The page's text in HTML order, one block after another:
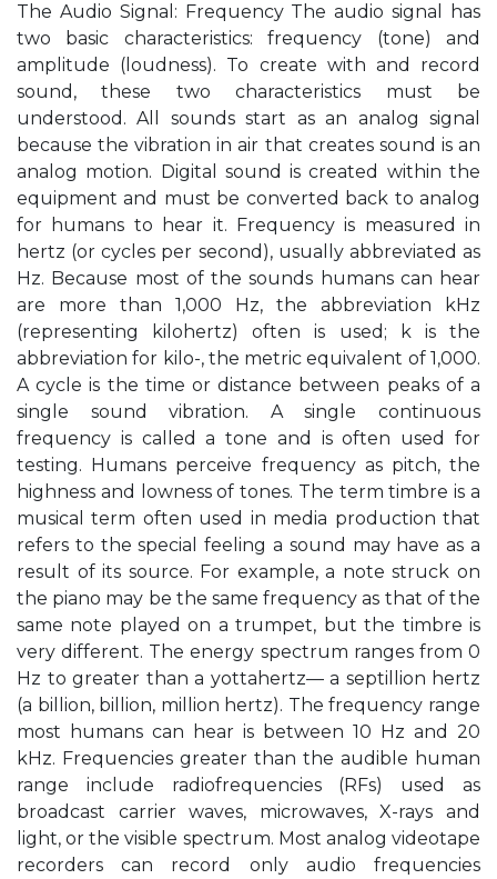
The Audio Signal: Frequency The audio signal has
two basic characteristics: frequency (tone) and
amplitude (loudness). To create with and record
sound, these two characteristics must be
understood. All sounds start as an analog signal
because the vibration in air that creates sound is an
analog motion. Digital sound is created within the
equipment and must be converted back to analog
for humans to hear it. Frequency is measured in
hertz (or cycles per second), usually abbreviated as
Hz. Because most of the sounds humans can hear
are more than 1,000 Hz, the abbreviation kHz
(representing kilohertz) often is used; k is the
abbreviation for kilo-, the metric equivalent of 1,000.
A cycle is the time or distance between peaks of a
single sound vibration. A single continuous
frequency is called a tone and is often used for
testing. Humans perceive frequency as pitch, the
highness and lowness of tones. The term timbre is a
musical term often used in media production that
refers to the special feeling a sound may have as a
result of its source. For example, a note struck on
the piano may be the same frequency as that of the
same note played on a trumpet, but the timbre is
very different. The energy spectrum ranges from 0
Hz to greater than a yottahertz— a septillion hertz
(a billion, billion, million hertz). The frequency range
most humans can hear is between 10 Hz and 20
kHz. Frequencies greater than the audible human
range include radiofrequencies (RFs) used as
broadcast carrier waves, microwaves, X-rays and
light, or the visible spectrum. Most analog videotape
recorders can record only audio frequencies